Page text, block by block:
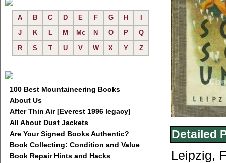
A B C D E F G H
J
K L M Mc N O P
Q
R
S T U V W X Y Z
100 Best Mountaineering Books
About Us
After Thin Air [Everest 1996 legacy]
All About Dust Jackets
Are Your Signed Books Authentic?
Book Collecting: Condition and Value
Book Repair Hints and Hacks
Detailed
Leipzig,